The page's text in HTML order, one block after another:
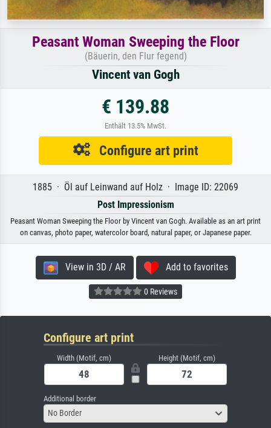
Peasant Woman Sweeping the Floor
(Bäuerin, den Flur fegend)
Vincent van Gogh
€ 139.88
Enthält 13.5% MwSt.
Configure art print
1885 · Öl auf Leinwand auf Holz · Image ID: 22069
Post Impressionism
Peasant Woman Sweeping the Floor by Vincent van Gogh. Available as an art print
on canvas, photo paper, watercolor board, natural paper, or Japanese paper.
View in 3D / AR Add to favorites
0 Reviews
Configure art print
Width (Motif, cm) Height (Motif, cm)
Additional border
No Border